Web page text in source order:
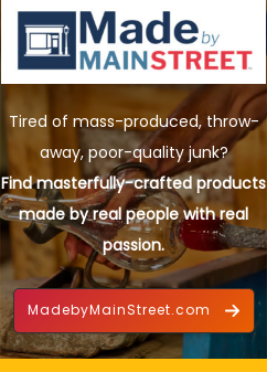
Tired of mass-produced, throw-
away, poor-quality junk?
Find masterfully-crafted products
made by real people with real
passion.
MadebyMainStreet.com